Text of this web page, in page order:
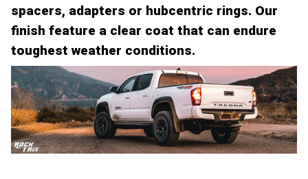
spacers, adapters or hubcentric rings. Our
finish feature a clear coat that can endure
toughest weather conditions.